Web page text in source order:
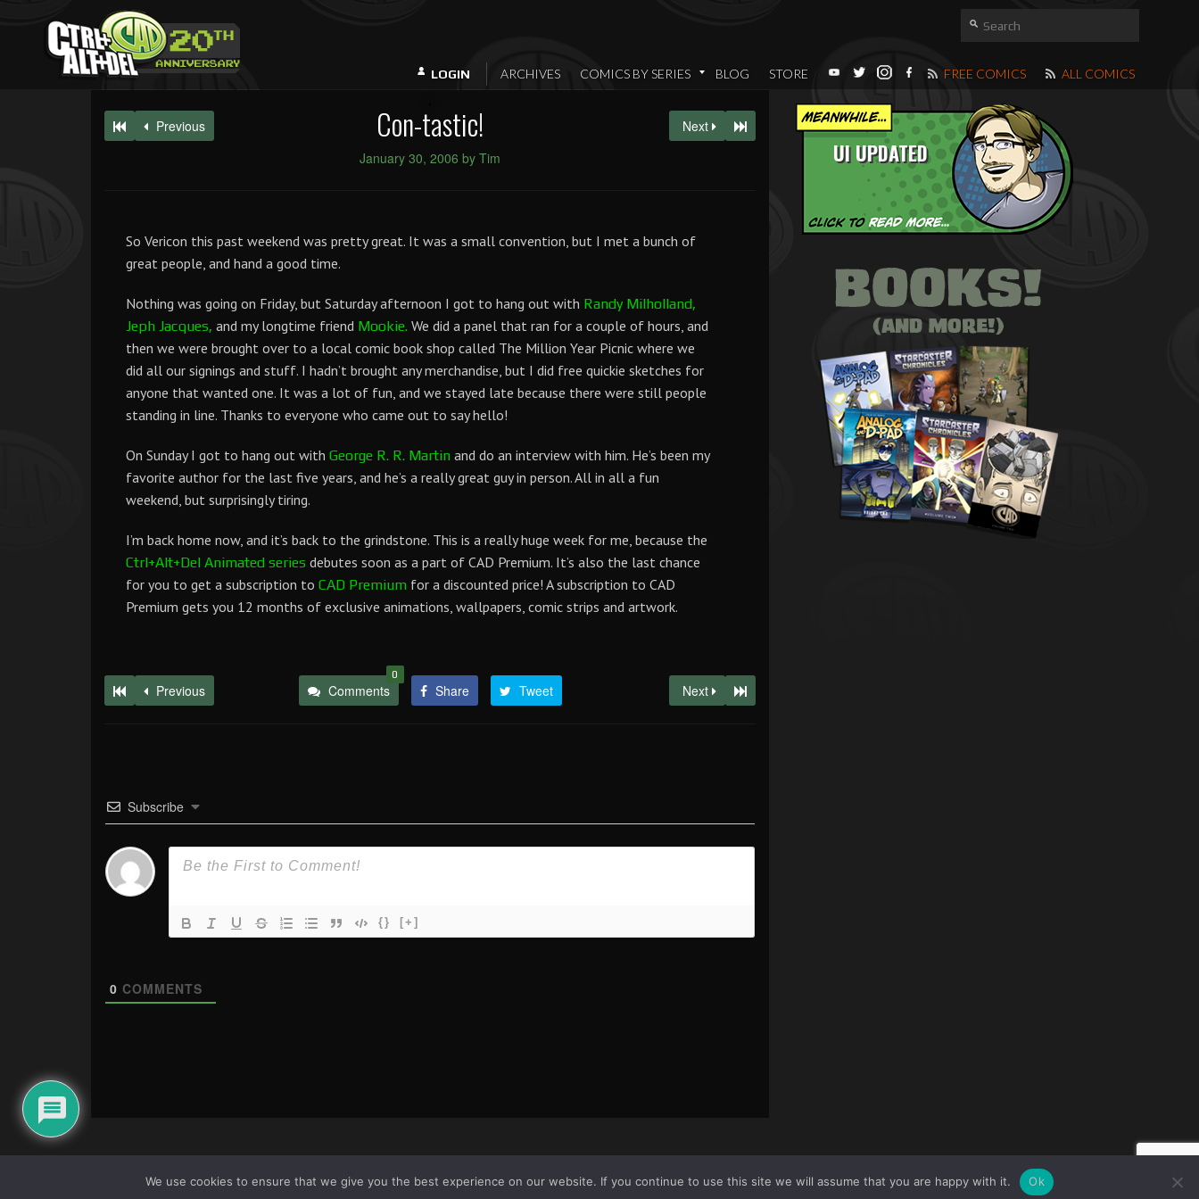
LOGIN ARCHIVES COMICS BY SERIES BLOG STORE FREE COMICS ALL COMICS
UI UPDATED
Previous Con-tastic!
January 30, 2006 by Tim
Next
So Vericon this past weekend was pretty great. It was a small convention, but I met a bunch of
great people, and hand a good time.
Nothing was going on Friday, but Saturday afternoon I got to hang out with Randy Milholland,
Jeph Jacques, and my longtime friend Mookie. We did a panel that ran for a couple of hours, and
then we were brought over to a local comic book shop called The Million Year Picnic where we
did all our signings and stuff. I hadn’t brought any merchandise, but I did free quickie sketches for
anyone that wanted one. It was a lot of fun, and we stayed late because there were still people
standing in line. Thanks to everyone who came out to say hello!
On Sunday I got to hang out with George R. R. Martin and do an interview with him. He’s been my
favorite author for the last five years, and he’s a really great guy in person. All in all a fun
weekend, but surprisingly tiring.
I’m back home now, and it’s back to the grindstone. This is a really huge week for me, because the
Ctrl+Alt+Del Animated series debutes soon as a part of CAD Premium. It’s also the last chance
for you to get a subscription to CAD Premium for a discounted price! A subscription to CAD
Premium gets you 12 months of exclusive animations, wallpapers, comic strips and artwork.
Previous Comments
0
Share Tweet Next
Subscribe
{} [+]
0 COMMENTS
We use cookies to ensure that we give you the best experience on our website. If you continue to use this site we will assume that you are happy with it. Ok
Terms & Conditions|Cookie Policy|Privacy Policy Site © 2026 all rights reserved · All content copyright Ctrl+Alt+Del